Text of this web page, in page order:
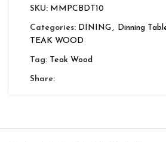
SKU: MMPCBDT10
Categories: DINING, Dinning
TEAK WOOD
Tag: Teak Wood
Share: